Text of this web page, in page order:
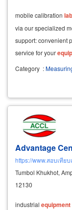
mobile calibration lab
via our specialized
support: convenient
service for your
Category :
Advantage
https://www.สอบเทียบ
Tumbol Khukhot,
12130
industrial equipment